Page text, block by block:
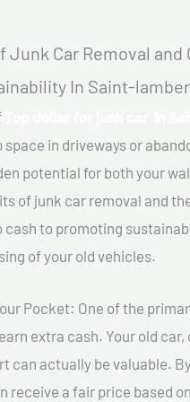
Junk Car Removal
In Saint-
in driveways or
potential for both your
of junk car removal and
to promoting
of your old vehicles.
Pocket: One of the
extra cash. Your old
can actually be valuable.
receive a fair price based